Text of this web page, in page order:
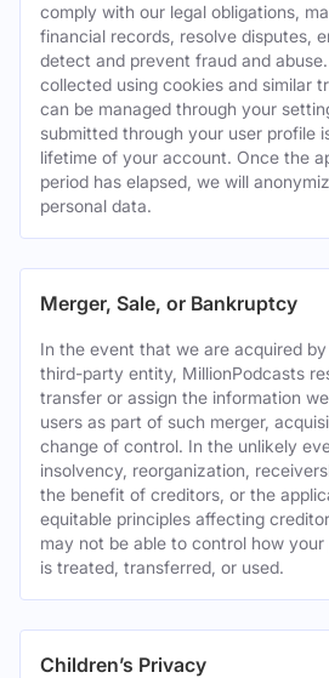
comply with our legal obligations,
financial records, resolve disputes,
detect and prevent fraud and
collected using cookies and similar
can be managed through your
submitted through your user profile
lifetime of your account. Once the
period has elapsed, we will
personal data.
Merger, Sale, or Bankruptcy
In the event that we are acquired
third-party entity, MillionPodcasts
transfer or assign the information
users as part of such merger,
change of control. In the unlikely
insolvency, reorganization,
the benefit of creditors, or the
equitable principles affecting
may not be able to control how
is treated, transferred, or used.
Children’s Privacy